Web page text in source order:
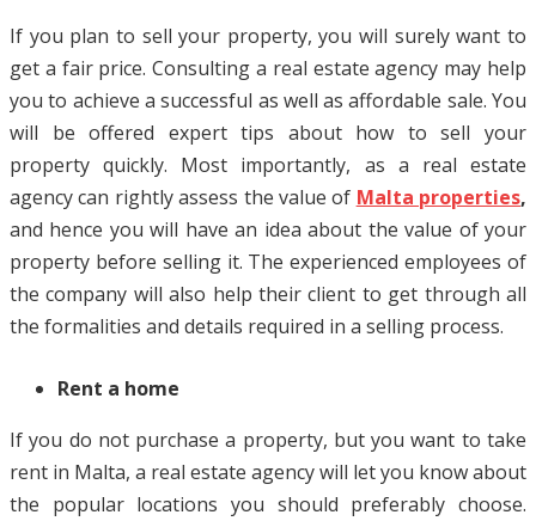
If you plan to sell your property, you will surely want to
get a fair price. Consulting a real estate agency may help
you to achieve a successful as well as affordable sale. You
will be offered expert tips about how to sell your
property quickly. Most importantly, as a real estate
agency can rightly assess the value of Malta properties,
and hence you will have an idea about the value of your
property before selling it. The experienced employees of
the company will also help their client to get through all
the formalities and details required in a selling process.
Rent a home
If you do not purchase a property, but you want to take
rent in Malta, a real estate agency will let you know about
the popular locations you should preferably choose.